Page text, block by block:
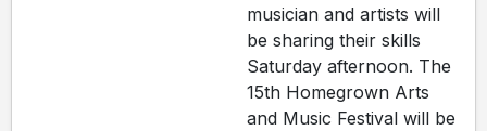
musician and artists will
be sharing their skills
Saturday afternoon. The
15th Homegrown Arts
and Music Festival will be